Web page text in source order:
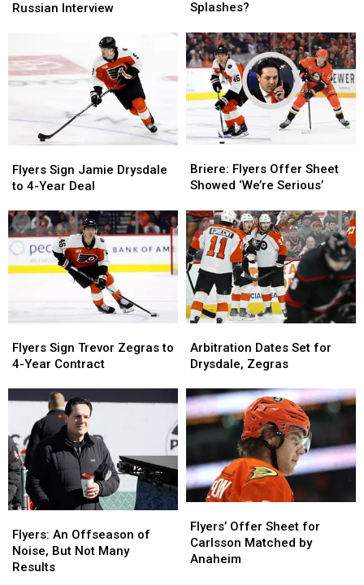
Lessons
Russian
Interview
Russian Interview
Lessons
Russian
Interview
on
Flyers
to
Match
Sixers’
Big
Splashes?
Splashes?
on
Flyers
to
Match
Sixers’
Big
Splashes?
Sign
Jamie
to
4-
Year
Deal
Flyers Sign Jamie Drysdale
to 4-Year Deal
Sign
Jamie
to
4-
Year
Deal
Flyers
Offer
Showed
‘We’re
Serious’
Briere: Flyers Offer Sheet
Showed ‘We’re Serious’
Flyers
Offer
Showed
‘We’re
Serious’
Sign
Trevor
Year
Contract
Flyers Sign Trevor Zegras to
4-Year Contract
Sign
Trevor
Year
Contract
Dates
Set
Drysdale,
Zegras
Arbitration Dates Set for
Drysdale, Zegras
Dates
Set
Drysdale,
Zegras
An
Offseason
of
Flyers: An Offseason of
Noise, But Not Many
Results
An
Offseason
of
Offer
Sheet
for
Flyers’ Offer Sheet for
Carlsson Matched by
Anaheim
Offer
Sheet
for